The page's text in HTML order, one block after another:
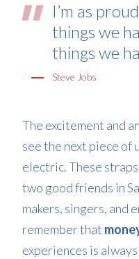
I’m as
things we
things we
Steve Jobs
The excitement and
see the next piece of
electric. These
two good friends in
makers, singers, and
remember that
experiences is